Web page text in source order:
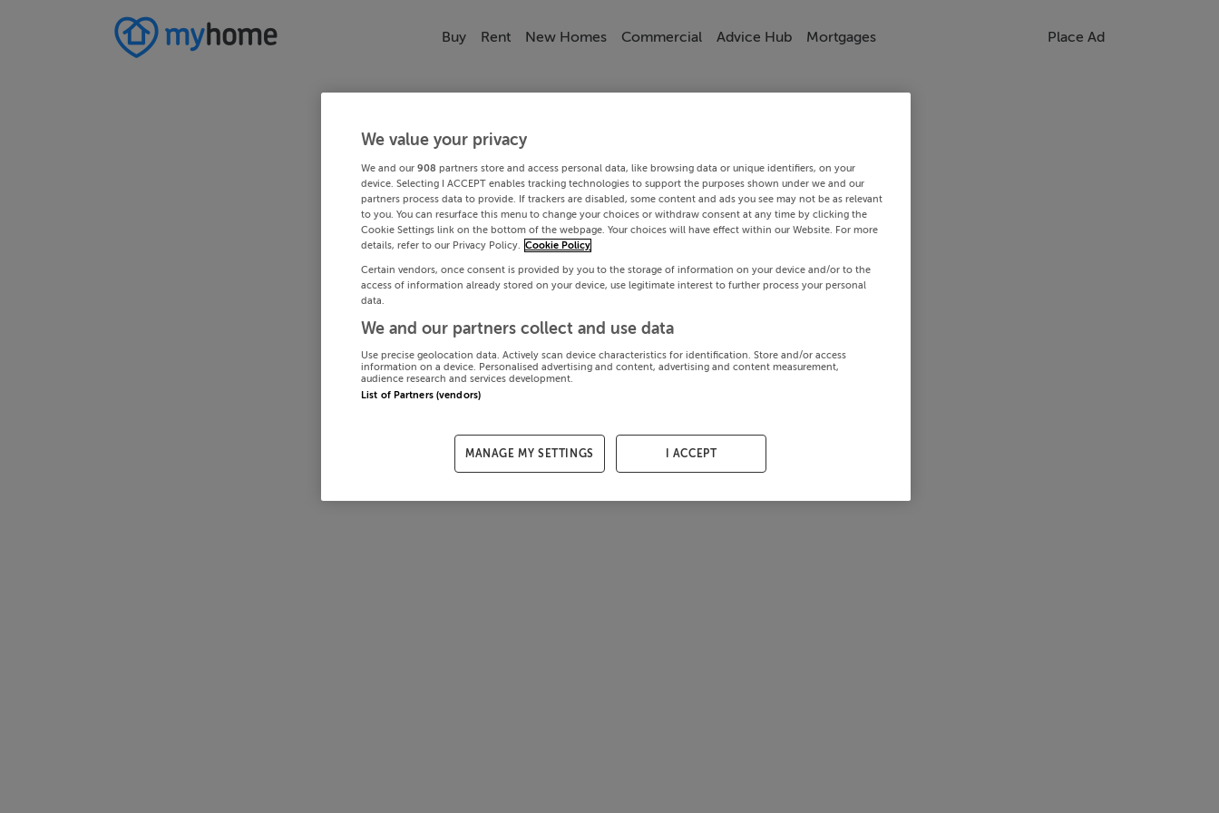
Buy Rent New Homes Commercial Advice Hub Mortgages Place Ad
We value your privacy
We and our 908 partners store and access personal data, like browsing data or unique identifiers, on your
device. Selecting I ACCEPT enables tracking technologies to support the purposes shown under we and our
partners process data to provide. If trackers are disabled, some content and ads you see may not be as relevant
to you. You can resurface this menu to change your choices or withdraw consent at any time by clicking the
Cookie Settings link on the bottom of the webpage. Your choices will have effect within our Website. For more
details, refer to our Privacy Policy. Cookie Policy
Certain vendors, once consent is provided by you to the storage of information on your device and/or to the
access of information already stored on your device, use legitimate interest to further process your personal
data.
We and our partners collect and use data
Use precise geolocation data. Actively scan device characteristics for identification. Store and/or access
information on a device. Personalised advertising and content, advertising and content measurement,
audience research and services development.
List of Partners (vendors)
MANAGE MY SETTINGS I ACCEPT